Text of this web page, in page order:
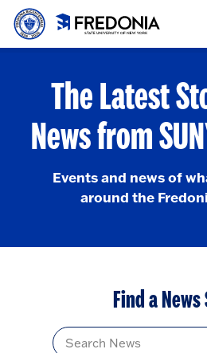
Skip to main content
to
The Latest
News from
Events and news of
around the
Find a